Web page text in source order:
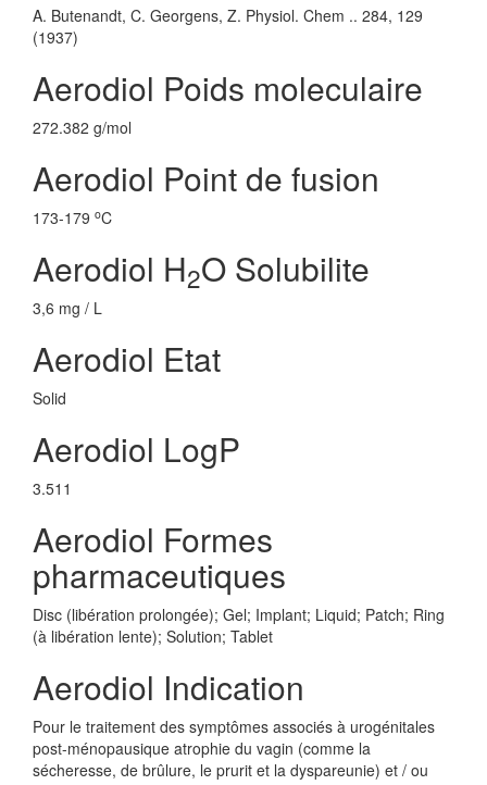
A. Butenandt, C. Georgens, Z. Physiol. Chem .. 284, 129
(1937)
Aerodiol Poids moleculaire
272.382 g/mol
Aerodiol Point de fusion
173-179 oC
Aerodiol H2O Solubilite
3,6 mg / L
Aerodiol Etat
Solid
Aerodiol LogP
3.511
Aerodiol Formes
pharmaceutiques
Disc (libération prolongée); Gel; Implant; Liquid; Patch; Ring
(à libération lente); Solution; Tablet
Aerodiol Indication
Pour le traitement des symptômes associés à urogénitales
post-ménopausique atrophie du vagin (comme la
sécheresse, de brûlure, le prurit et la dyspareunie) et / ou